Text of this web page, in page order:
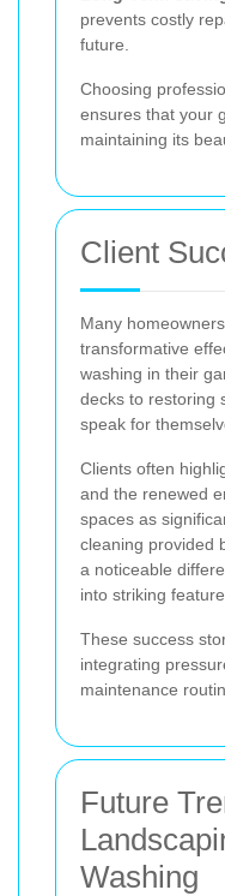
prevents costly
future.
Choosing
ensures that your
maintaining its
Client
Many
transformative
washing in their
decks to restoring
speak for
Clients often
and the renewed
spaces as
cleaning provided
a noticeable
into striking
These success
integrating
maintenance
Future
Washing